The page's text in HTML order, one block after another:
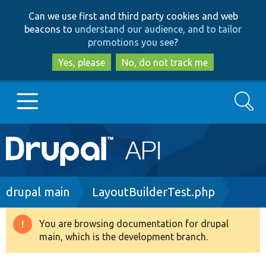
to
main
content
to
search
Can we use first and third party cookies and web
beacons to understand our audience, and to tailor
promotions you see?
Yes, please
No, do not track me
Main
navigation
Go to Drupal.org
Drupal 8+
Search
Breadcrumb
drupal main LayoutBuilderTest.php
Warning
message
You are browsing documentation for drupal
main, which is the development branch.